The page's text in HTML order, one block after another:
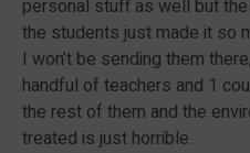
personal stuff as well but
the students just made it so
I won’t be sending them
handful of teachers and 1
the rest of them and the
treated is just horrible.